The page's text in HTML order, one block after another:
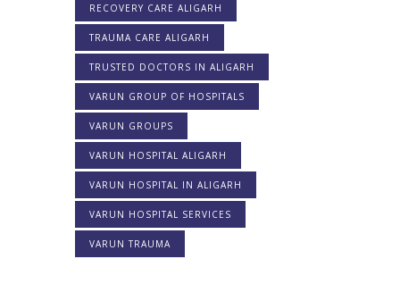
RECOVERY CARE ALIGARH
TRAUMA CARE ALIGARH
TRUSTED DOCTORS IN ALIGARH
VARUN GROUP OF HOSPITALS
VARUN GROUPS
VARUN HOSPITAL ALIGARH
VARUN HOSPITAL IN ALIGARH
VARUN HOSPITAL SERVICES
VARUN TRAUMA